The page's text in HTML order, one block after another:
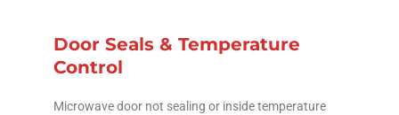
Door Seals & Temperature
Control
Microwave door not sealing or inside temperature